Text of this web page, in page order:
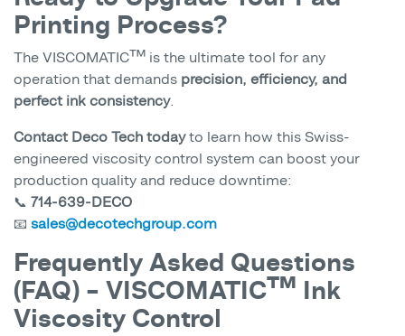
Printing Process?
The VISCOMATIC™ is the ultimate tool for any
operation that demands precision, efficiency, and
perfect ink consistency.
Contact Deco Tech todayto learn how this Swiss-
engineered viscosity control system can boost your
production quality and reduce downtime:
📞 714-639-DECO
📧 sales@decotechgroup.com
Frequently Asked Questions
(FAQ) – VISCOMATIC™ Ink
Viscosity Control